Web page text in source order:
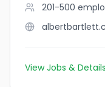
201-500
View Jobs & Details